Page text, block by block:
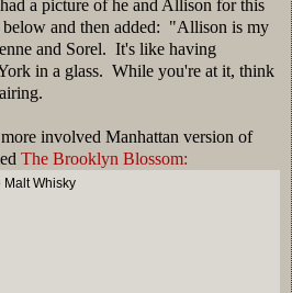
a picture of he and Allison for this
and then added: "Allison is my
and Sorel. It's like having
in a glass. While you're at it, think
involved Manhattan version of
The Brooklyn Blossom:
Whisky